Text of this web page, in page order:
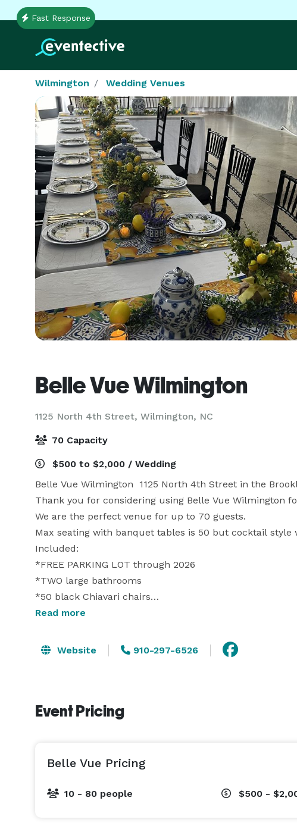
Wilmington Wedding Venues
Fast Response
Belle Vue Wilmington
1125 North 4th Street, Wilmington, NC
70 Capacity
$500 to $2,000 / Wedding
Belle Vue Wilmington  1125 North 4th Street in the
Thank you for considering using Belle Vue Wilmington
We are the perfect venue for up to 70 guests.
Max seating with banquet tables is 50 but cocktail style
Included:
*FREE PARKING LOT through 2026
*TWO large bathrooms
*50 black Chiavari chairs
*11 six foot banquet tables for guests, cake, presents etc
*2 eight foot banquet tables for food
*Bar/bar cooler
*TV monitor for a slideshow or streamable TV
* Wine and Champagne glasses
Read more
Website 910-297-6526
Event Pricing
Belle Vue Pricing
10 - 80 people $500 -